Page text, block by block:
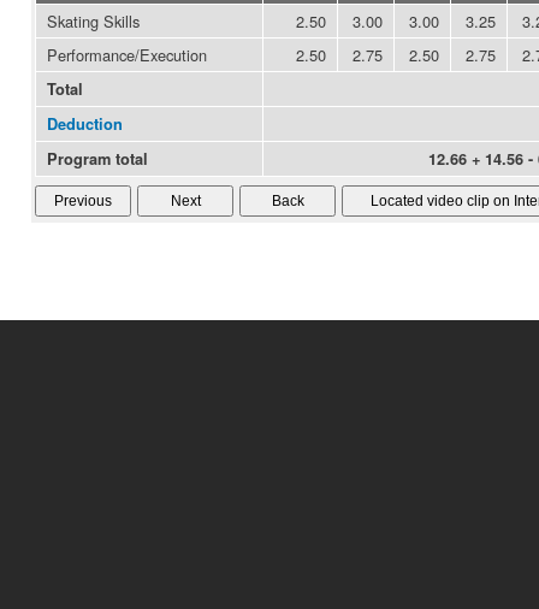
Skating Skills 2.50 3.00 3.00 3.25
Performance/Execution
2.50 2.75 2.50 2.75
Total
Deduction
Program total
12.66 + 14.56